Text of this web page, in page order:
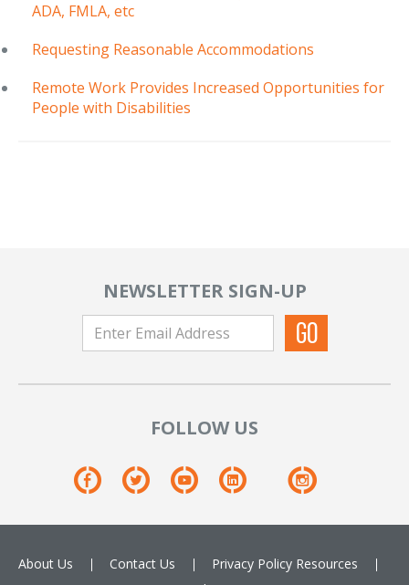
ADA, FMLA, etc
Requesting Reasonable Accommodations
Remote Work Provides Increased Opportunities for
People with Disabilities
NEWSLETTER SIGN-UP
FOLLOW US
About Us Contact Us Privacy Policy Resources